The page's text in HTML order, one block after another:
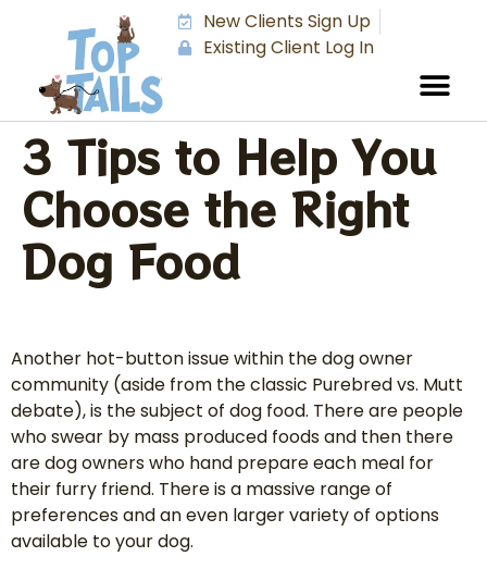
New Clients Sign Up
Existing Client Log In
3 Tips to Help You
Choose the Right
Dog Food
Another hot-button issue within the dog owner
community (aside from the classic Purebred vs. Mutt
debate), is the subject of dog food. There are people
who swear by mass produced foods and then there
are dog owners who hand prepare each meal for
their furry friend. There is a massive range of
preferences and an even larger variety of options
available to your dog.